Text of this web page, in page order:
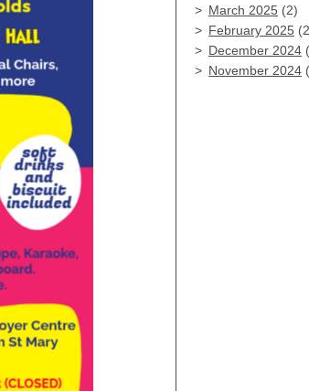
March 2025 (2)
February 2025
December 2024
November 2024